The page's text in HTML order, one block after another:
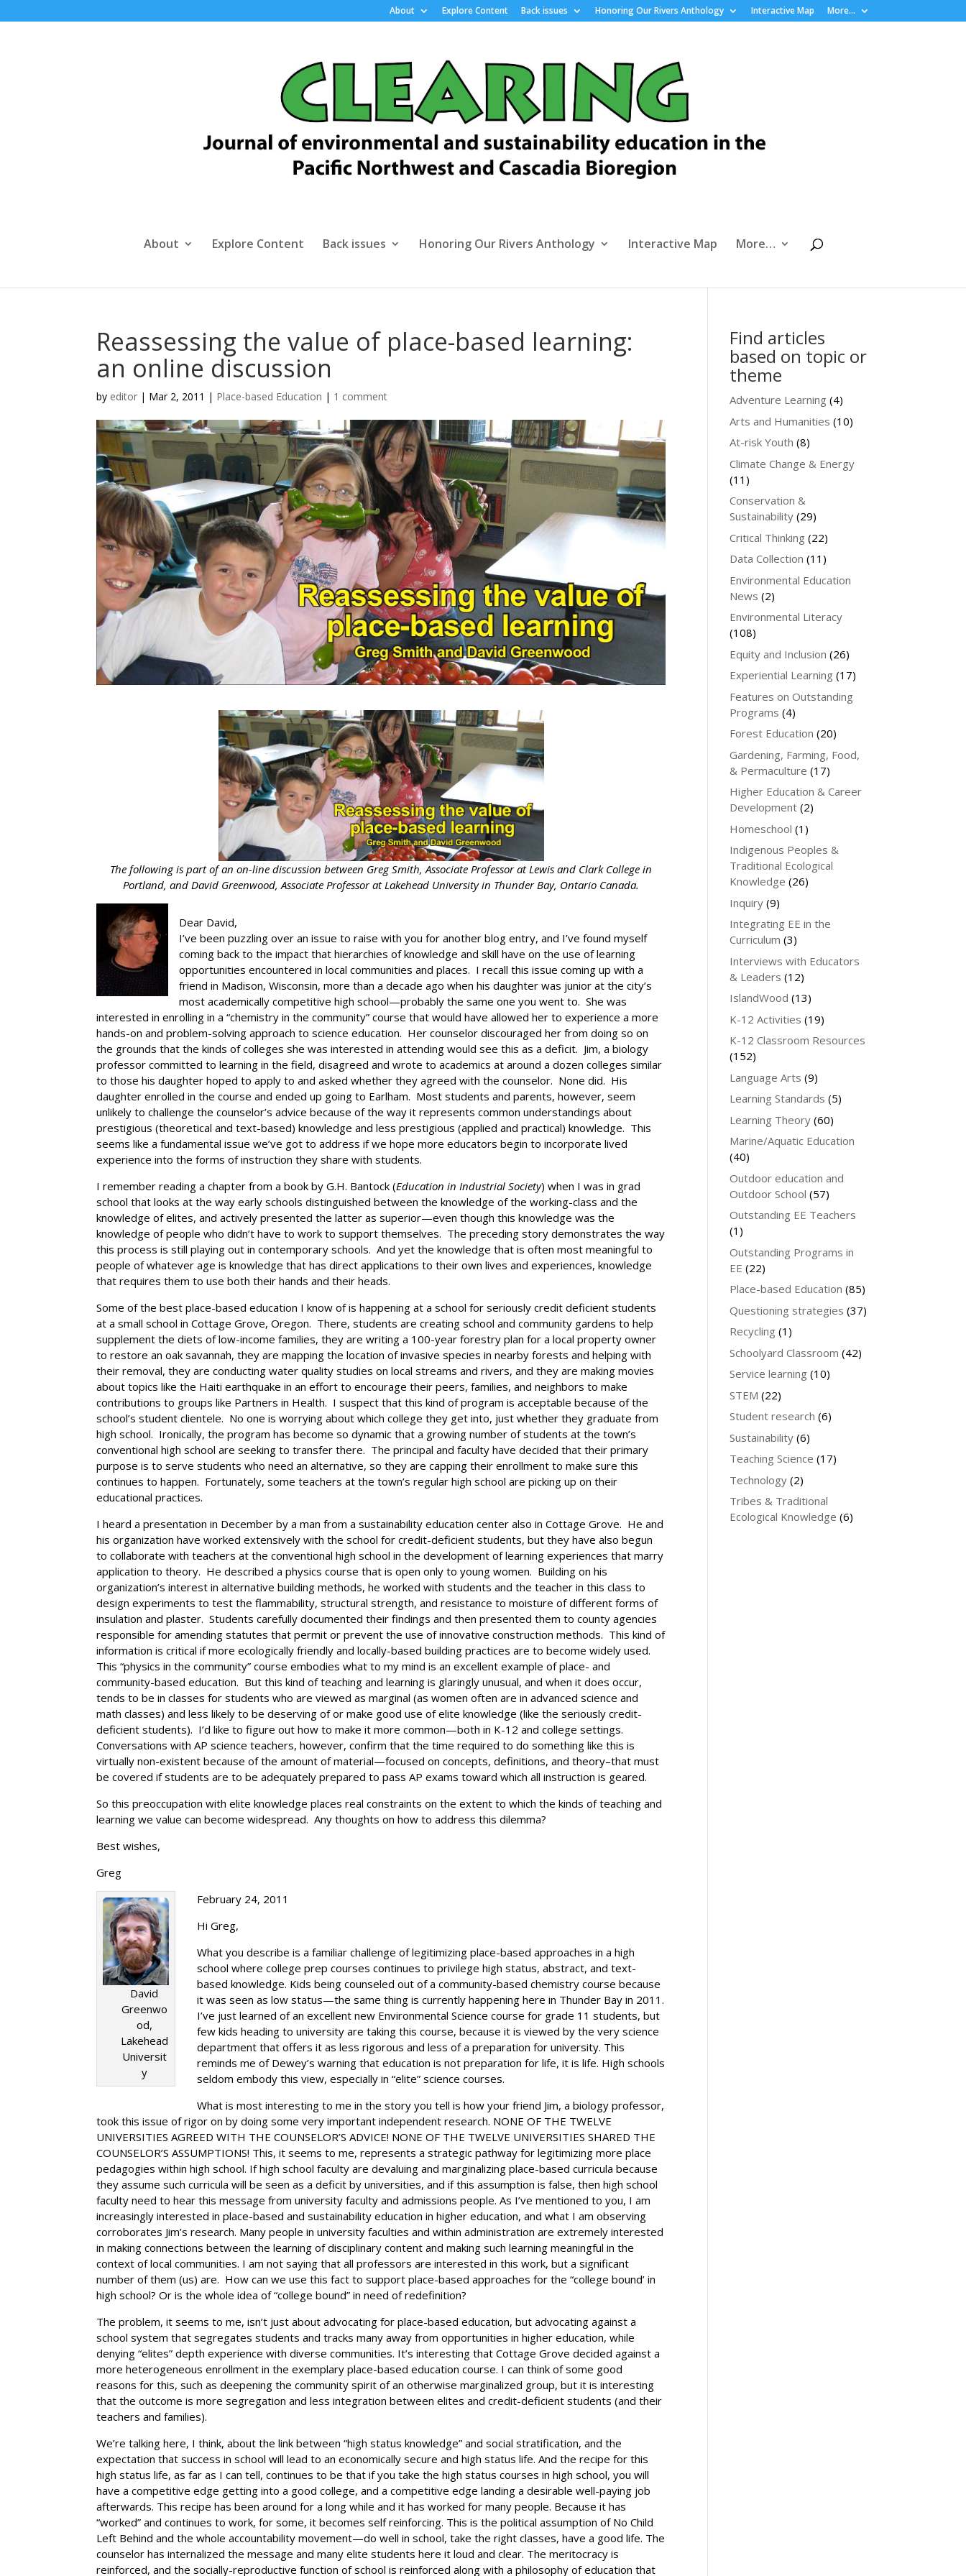
About Explore Content Back issues Honoring Our Rivers Anthology Interactive Map More…
About Explore Content Back issues Honoring Our Rivers Anthology Interactive Map More…
Reassessing the value of place-based learning:
an online discussion
by editor | Mar 2, 2011 | Place-based Education | 1 comment
The following is part of an on-line discussion between Greg Smith, Associate Professor at Lewis and Clark College in
Portland, and David Greenwood, Associate Professor at Lakehead University in Thunder Bay, Ontario Canada.
Dear David,
I’ve been puzzling over an issue to raise with you for another blog entry, and I’ve found myself
coming back to the impact that hierarchies of knowledge and skill have on the use of learning
opportunities encountered in local communities and places. I recall this issue coming up with a
friend in Madison, Wisconsin, more than a decade ago when his daughter was junior at the city’s
most academically competitive high school—probably the same one you went to. She was
interested in enrolling in a “chemistry in the community” course that would have allowed her to experience a more
hands-on and problem-solving approach to science education. Her counselor discouraged her from doing so on
the grounds that the kinds of colleges she was interested in attending would see this as a deficit. Jim, a biology
professor committed to learning in the field, disagreed and wrote to academics at around a dozen colleges similar
to those his daughter hoped to apply to and asked whether they agreed with the counselor. None did. His
daughter enrolled in the course and ended up going to Earlham. Most students and parents, however, seem
unlikely to challenge the counselor’s advice because of the way it represents common understandings about
prestigious (theoretical and text-based) knowledge and less prestigious (applied and practical) knowledge. This
seems like a fundamental issue we’ve got to address if we hope more educators begin to incorporate lived
experience into the forms of instruction they share with students.
I remember reading a chapter from a book by G.H. Bantock (Education in Industrial Society) when I was in grad
school that looks at the way early schools distinguished between the knowledge of the working-class and the
knowledge of elites, and actively presented the latter as superior—even though this knowledge was the
knowledge of people who didn’t have to work to support themselves. The preceding story demonstrates the way
this process is still playing out in contemporary schools. And yet the knowledge that is often most meaningful to
people of whatever age is knowledge that has direct applications to their own lives and experiences, knowledge
that requires them to use both their hands and their heads.
Some of the best place-based education I know of is happening at a school for seriously credit deficient students
at a small school in Cottage Grove, Oregon. There, students are creating school and community gardens to help
supplement the diets of low-income families, they are writing a 100-year forestry plan for a local property owner
to restore an oak savannah, they are mapping the location of invasive species in nearby forests and helping with
their removal, they are conducting water quality studies on local streams and rivers, and they are making movies
about topics like the Haiti earthquake in an effort to encourage their peers, families, and neighbors to make
contributions to groups like Partners in Health. I suspect that this kind of program is acceptable because of the
school’s student clientele. No one is worrying about which college they get into, just whether they graduate from
high school. Ironically, the program has become so dynamic that a growing number of students at the town’s
conventional high school are seeking to transfer there. The principal and faculty have decided that their primary
purpose is to serve students who need an alternative, so they are capping their enrollment to make sure this
continues to happen. Fortunately, some teachers at the town’s regular high school are picking up on their
educational practices.
I heard a presentation in December by a man from a sustainability education center also in Cottage Grove. He and
his organization have worked extensively with the school for credit-deficient students, but they have also begun
to collaborate with teachers at the conventional high school in the development of learning experiences that marry
application to theory. He described a physics course that is open only to young women. Building on his
organization’s interest in alternative building methods, he worked with students and the teacher in this class to
design experiments to test the flammability, structural strength, and resistance to moisture of different forms of
insulation and plaster. Students carefully documented their findings and then presented them to county agencies
responsible for amending statutes that permit or prevent the use of innovative construction methods. This kind of
information is critical if more ecologically friendly and locally-based building practices are to become widely used.
This “physics in the community” course embodies what to my mind is an excellent example of place- and
community-based education. But this kind of teaching and learning is glaringly unusual, and when it does occur,
tends to be in classes for students who are viewed as marginal (as women often are in advanced science and
math classes) and less likely to be deserving of or make good use of elite knowledge (like the seriously credit-
deficient students). I’d like to figure out how to make it more common—both in K-12 and college settings.
Conversations with AP science teachers, however, confirm that the time required to do something like this is
virtually non-existent because of the amount of material—focused on concepts, definitions, and theory–that must
be covered if students are to be adequately prepared to pass AP exams toward which all instruction is geared.
So this preoccupation with elite knowledge places real constraints on the extent to which the kinds of teaching and
learning we value can become widespread. Any thoughts on how to address this dilemma?
Best wishes,
Greg
David
Greenwo
od,
Lakehead
Universit
y
February 24, 2011
Hi Greg,
What you describe is a familiar challenge of legitimizing place-based approaches in a high
school where college prep courses continues to privilege high status, abstract, and text-
based knowledge. Kids being counseled out of a community-based chemistry course because
it was seen as low status—the same thing is currently happening here in Thunder Bay in 2011.
I’ve just learned of an excellent new Environmental Science course for grade 11 students, but
few kids heading to university are taking this course, because it is viewed by the very science
department that offers it as less rigorous and less of a preparation for university. This
reminds me of Dewey’s warning that education is not preparation for life, it is life. High schools
seldom embody this view, especially in “elite” science courses.
What is most interesting to me in the story you tell is how your friend Jim, a biology professor,
took this issue of rigor on by doing some very important independent research. NONE OF THE TWELVE
UNIVERSITIES AGREED WITH THE COUNSELOR’S ADVICE! NONE OF THE TWELVE UNIVERSITIES SHARED THE
COUNSELOR’S ASSUMPTIONS! This, it seems to me, represents a strategic pathway for legitimizing more place
pedagogies within high school. If high school faculty are devaluing and marginalizing place-based curricula because
they assume such curricula will be seen as a deficit by universities, and if this assumption is false, then high school
faculty need to hear this message from university faculty and admissions people. As I’ve mentioned to you, I am
increasingly interested in place-based and sustainability education in higher education, and what I am observing
corroborates Jim’s research. Many people in university faculties and within administration are extremely interested
in making connections between the learning of disciplinary content and making such learning meaningful in the
context of local communities. I am not saying that all professors are interested in this work, but a significant
number of them (us) are. How can we use this fact to support place-based approaches for the “college bound’ in
high school? Or is the whole idea of “college bound” in need of redefinition?
The problem, it seems to me, isn’t just about advocating for place-based education, but advocating against a
school system that segregates students and tracks many away from opportunities in higher education, while
denying “elites” depth experience with diverse communities. It’s interesting that Cottage Grove decided against a
more heterogeneous enrollment in the exemplary place-based education course. I can think of some good
reasons for this, such as deepening the community spirit of an otherwise marginalized group, but it is interesting
that the outcome is more segregation and less integration between elites and credit-deficient students (and their
teachers and families).
We’re talking here, I think, about the link between “high status knowledge” and social stratification, and the
expectation that success in school will lead to an economically secure and high status life. And the recipe for this
high status life, as far as I can tell, continues to be that if you take the high status courses in high school, you will
have a competitive edge getting into a good college, and a competitive edge landing a desirable well-paying job
afterwards. This recipe has been around for a long while and it has worked for many people. Because it has
“worked” and continues to work, for some, it becomes self reinforcing. This is the political assumption of No Child
Left Behind and the whole accountability movement—do well in school, take the right classes, have a good life. The
counselor has internalized the message and many elite students here it loud and clear. The meritocracy is
reinforced, and the socially-reproductive function of school is reinforced along with a philosophy of education that
Find articles
based on topic or
theme
Adventure Learning (4)
Arts and Humanities (10)
At-risk Youth (8)
Climate Change & Energy
(11)
Conservation &
Sustainability (29)
Critical Thinking (22)
Data Collection (11)
Environmental Education
News (2)
Environmental Literacy
(108)
Equity and Inclusion (26)
Experiential Learning (17)
Features on Outstanding
Programs (4)
Forest Education (20)
Gardening, Farming, Food,
& Permaculture (17)
Higher Education & Career
Development (2)
Homeschool (1)
Indigenous Peoples &
Traditional Ecological
Knowledge (26)
Inquiry (9)
Integrating EE in the
Curriculum (3)
Interviews with Educators
& Leaders (12)
IslandWood (13)
K-12 Activities (19)
K-12 Classroom Resources
(152)
Language Arts (9)
Learning Standards (5)
Learning Theory (60)
Marine/Aquatic Education
(40)
Outdoor education and
Outdoor School (57)
Outstanding EE Teachers
(1)
Outstanding Programs in
EE (22)
Place-based Education (85)
Questioning strategies (37)
Recycling (1)
Schoolyard Classroom (42)
Service learning (10)
STEM (22)
Student research (6)
Sustainability (6)
Teaching Science (17)
Technology (2)
Tribes & Traditional
Ecological Knowledge (6)